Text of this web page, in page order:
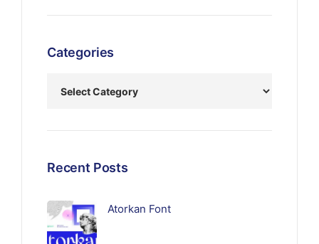
Categories
Recent Posts
Atorkan Font